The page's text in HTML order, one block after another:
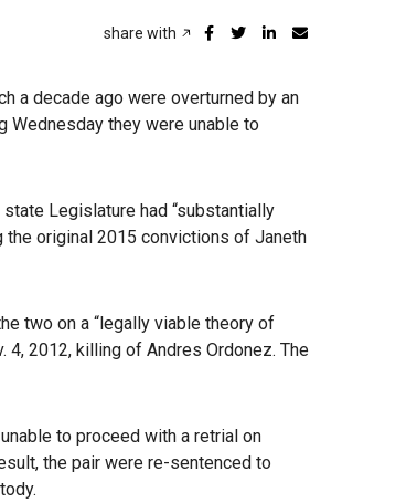
share with
a decade ago were overturned by an
Wednesday they were unable to
Legislature had “substantially
original 2015 convictions of Janeth
two on a “legally viable theory of
4, 2012, killing of Andres Ordonez. The
to proceed with a retrial on
the pair were re-sentenced to